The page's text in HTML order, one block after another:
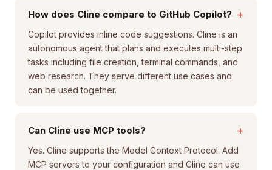
How does Cline compare to GitHub Copilot? +
Copilot provides inline code suggestions. Cline is an
autonomous agent that plans and executes multi-step
tasks including file creation, terminal commands, and
web research. They serve different use cases and
can be used together.
Can Cline use MCP tools? +
Yes. Cline supports the Model Context Protocol. Add
MCP servers to your configuration and Cline can use